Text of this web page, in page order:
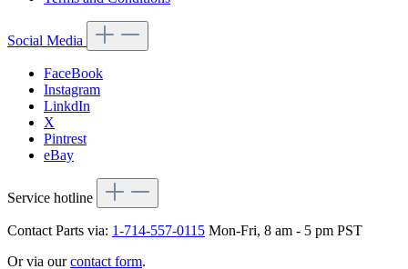
Social Media
FaceBook
Instagram
LinkdIn
X
Pintrest
eBay
Service hotline
Contact Parts via: 1-714-557-0115 Mon-Fri, 8 am - 5 pm PST
Or via ourcontact form.